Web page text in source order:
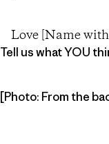
Love [Name
Tell us what YOU
[Photo: From the